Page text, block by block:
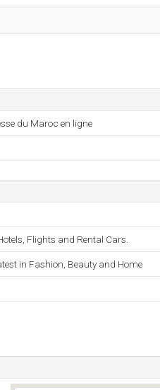
du Maroc en ligne
Flights and Rental Cars.
in Fashion, Beauty and Home